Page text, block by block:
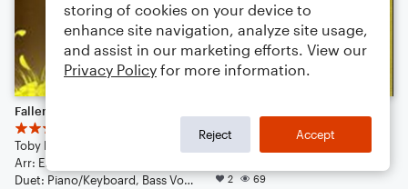
Fallen Down
Toby Fox
Arr: EEB
Duet: Piano/Keyboard, Bass Voice
Conan Gray
2 69
storing of cookies on your device to
enhance site navigation, analyze site usage,
and assist in our marketing efforts. View our
Privacy Policy for more information.
Reject Accept